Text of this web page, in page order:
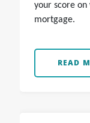
your score
mortgage.
READ